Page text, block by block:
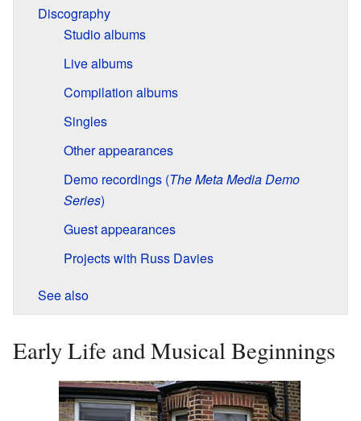
Discography
Studio albums
Live albums
Compilation albums
Singles
Other appearances
Demo recordings (The Meta Media Demo
Series)
Guest appearances
Projects with Russ Davies
See also
Early Life and Musical Beginnings